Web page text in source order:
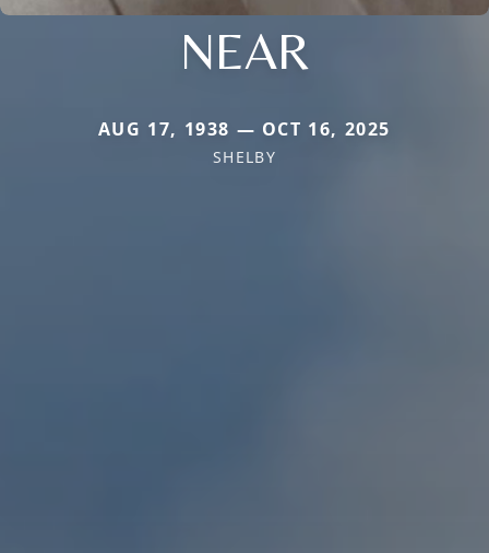
NEAR
AUG 17, 1938 — OCT 16, 2025
SHELBY